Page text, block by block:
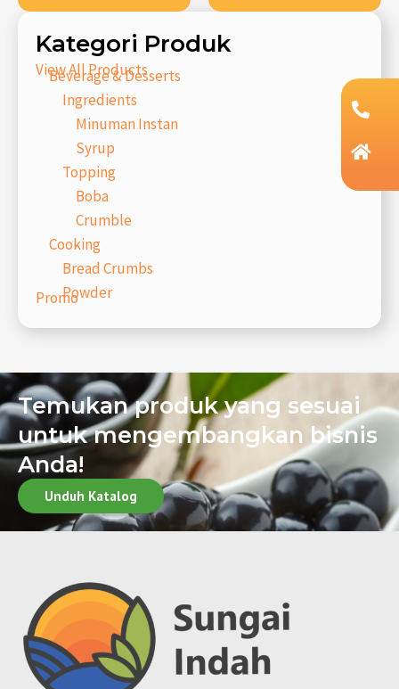
Kategori Produk
View All Products
Beverage & Desserts
Ingredients
Minuman Instan
Syrup
Topping
Boba
Crumble
Cooking
Bread Crumbs
Powder
Promo
Temukan produk yang sesuai
untuk mengembangkan bisnis
Anda!
Unduh Katalog